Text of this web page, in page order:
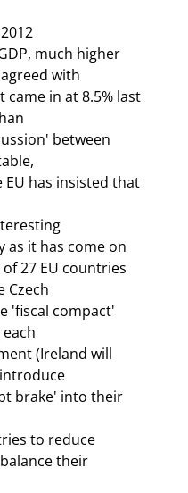
much higher
with
came in at 8.5% last
between
EU has insisted that
as it has come on
27 EU countries
Czech
'fiscal compact'
(Ireland will
brake' into their
to reduce
their